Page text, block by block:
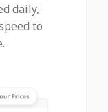
daily,
to